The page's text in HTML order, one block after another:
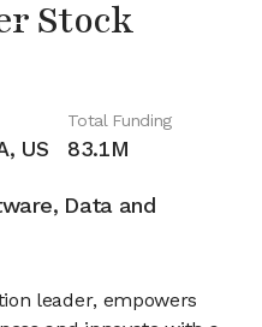
Stock
US
Total Funding
83.1M
Data and
leader, empowers